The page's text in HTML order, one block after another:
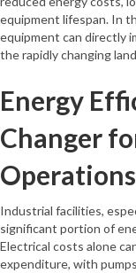
equipment lifespan. In
equipment can directly
the rapidly changing
Energy
Changer
Operations
Industrial facilities,
significant portion of
Electrical costs alone
expenditure, with